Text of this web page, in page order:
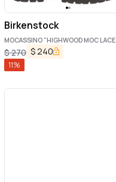
Birkenstock
MOCASSINO "HIGHWOOD MOC LACE
LOW"
$270 $240
11%